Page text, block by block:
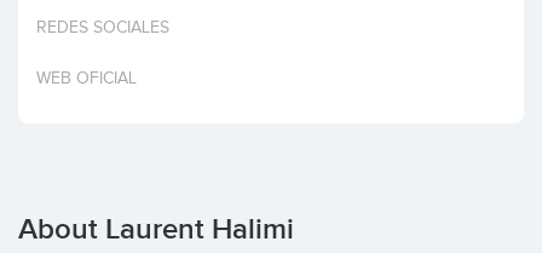
Invest
REDES SOCIALES
WEB OFICIAL
About Laurent Halimi